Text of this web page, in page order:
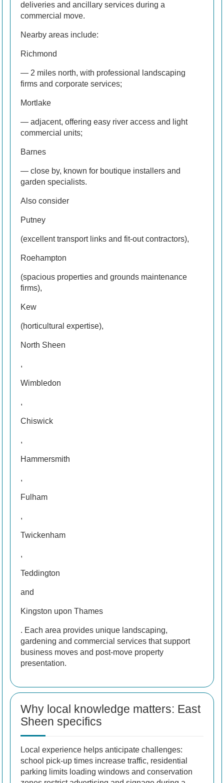
deliveries and ancillary services during a
commercial move.
Nearby areas include:
Richmond
— 2 miles north, with professional landscaping
firms and corporate services;
Mortlake
— adjacent, offering easy river access and light
commercial units;
Barnes
— close by, known for boutique installers and
garden specialists.
Also consider
Putney
(excellent transport links and fit-out contractors),
Roehampton
(spacious properties and grounds maintenance
firms),
Kew
(horticultural expertise),
North Sheen
,
Wimbledon
,
Chiswick
,
Hammersmith
,
Fulham
,
Twickenham
,
Teddington
and
Kingston upon Thames
. Each area provides unique landscaping,
gardening and commercial services that support
business moves and post-move property
presentation.
Why local knowledge matters: East
Sheen specifics
Local experience helps anticipate challenges:
school pick-up times increase traffic, residential
parking limits loading windows and conservation